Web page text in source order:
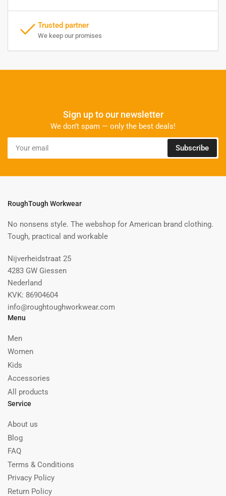
Trusted partner
We keep our promises
Sign up to our newsletter
We don’t spam — only the best deals!
Your
email
Subscribe
RoughTough Workwear
No nonsens style. The webshop for American brand clothing.
Tough, practical and workable
Nijverheidstraat 25
4283 GW Giessen
Nederland
KVK: 86904604
info@roughtoughworkwear.com
Menu
Men
Women
Kids
Accessories
All products
Service
About us
Blog
FAQ
Terms & Conditions
Privacy Policy
Return Policy